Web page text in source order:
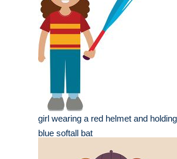
girl wearing a red helmet and
blue softall bat